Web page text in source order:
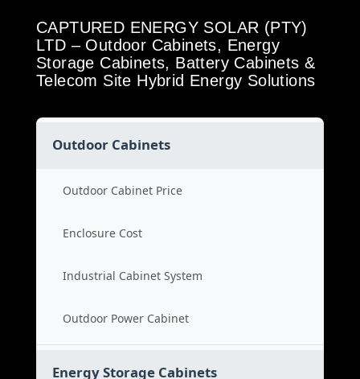
CAPTURED ENERGY SOLAR (PTY)
LTD – Outdoor Cabinets, Energy
Storage Cabinets, Battery Cabinets &
Telecom Site Hybrid Energy Solutions
Outdoor Cabinets
Outdoor Cabinet Price
Enclosure Cost
Industrial Cabinet System
Outdoor Power Cabinet
Energy Storage Cabinets